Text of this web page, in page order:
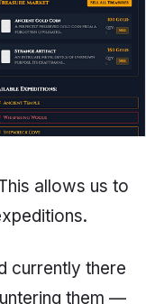
allows us to
currently there
them —